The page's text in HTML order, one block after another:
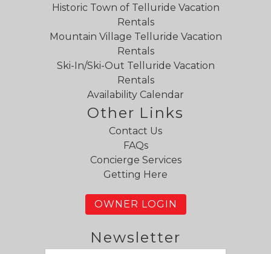
Historic Town of Telluride Vacation
Rentals
Mountain Village Telluride Vacation
Rentals
Ski-In/Ski-Out Telluride Vacation
Rentals
Availability Calendar
Other Links
Contact Us
FAQs
Concierge Services
Getting Here
OWNER LOGIN
Newsletter